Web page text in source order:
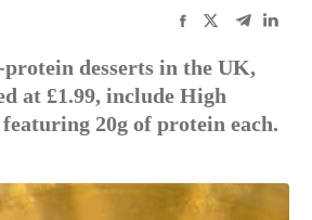
desserts in the UK,
at £1.99, include High
20g of protein each.